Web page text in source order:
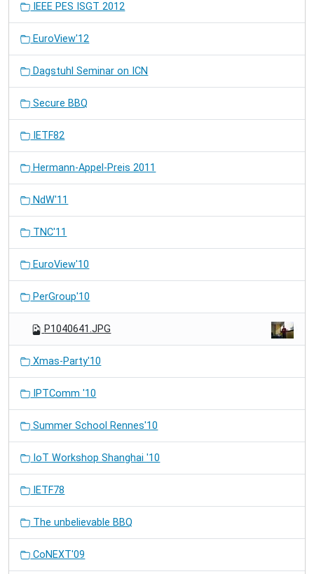
IEEE PES ISGT 2012
EuroView'12
Dagstuhl Seminar on ICN
Secure BBQ
IETF82
Hermann-Appel-Preis 2011
NdW'11
TNC'11
EuroView'10
PerGroup'10
P1040641.JPG
Xmas-Party'10
IPTComm '10
Summer School Rennes'10
IoT Workshop Shanghai '10
IETF78
The unbelievable BBQ
CoNEXT'09